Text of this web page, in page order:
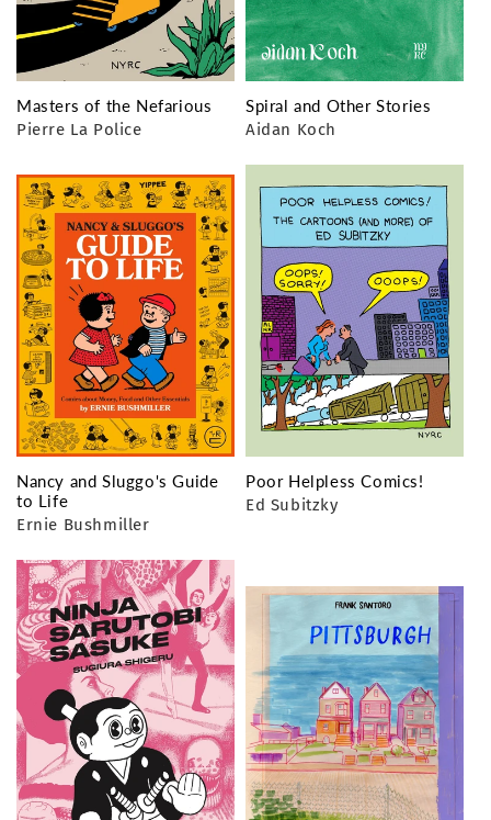
Masters of the Nefarious
Pierre La Police
Spiral and Other Stories
Aidan Koch
Nancy and Sluggo's Guide
to Life
Ernie Bushmiller
Poor Helpless Comics!
Ed Subitzky